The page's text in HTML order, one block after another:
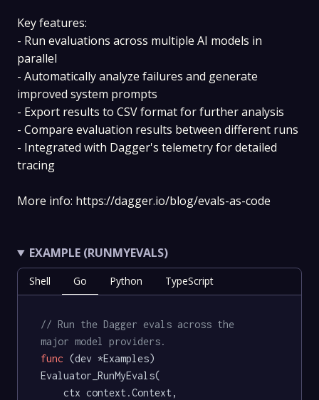
Key features:
- Run evaluations across multiple AI models in
parallel
- Automatically analyze failures and generate
improved system prompts
- Export results to CSV format for further analysis
- Compare evaluation results between different runs
- Integrated with Dagger's telemetry for detailed
tracing
More info: https://dagger.io/blog/evals-as-code
EXAMPLE (RUNMYEVALS)
Shell Go Python TypeScript
// Run the Dagger evals across the
major model providers.
func (dev *Examples)
Evaluator_RunMyEvals(